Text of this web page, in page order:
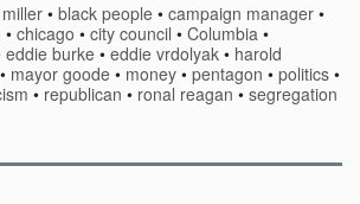
•black people •campaign manager •
• chicago • city council • Columbia •
eddie burke • eddie vrdolyak • harold
• mayor goode • money • pentagon • politics •
• republican • ronal reagan • segregation